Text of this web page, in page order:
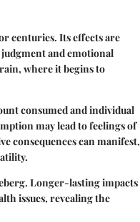
centuries. Its effects are
and emotional
where it begins to
consumed and individual
may lead to feelings of
consequences can manifest,
Longer-lasting impacts
issues, revealing the